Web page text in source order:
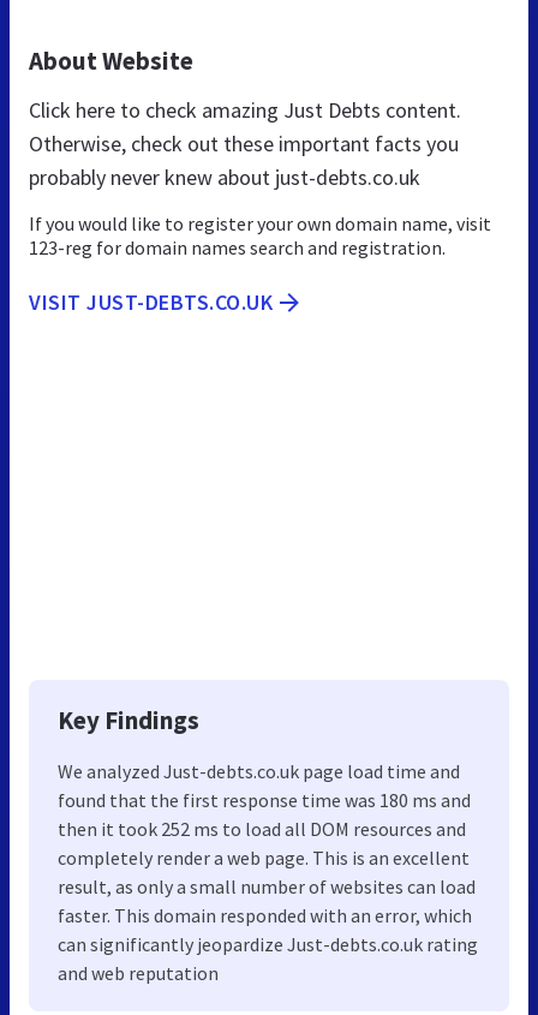
About Website
Click here to check amazing Just Debts content.
Otherwise, check out these important facts you
probably never knew about just-debts.co.uk
If you would like to register your own domain name, visit
123-reg for domain names search and registration.
VISIT JUST-DEBTS.CO.UK
Key Findings
We analyzed Just-debts.co.uk page load time and
found that the first response time was 180 ms and
then it took 252 ms to load all DOM resources and
completely render a web page. This is an excellent
result, as only a small number of websites can load
faster. This domain responded with an error, which
can significantly jeopardize Just-debts.co.uk rating
and web reputation